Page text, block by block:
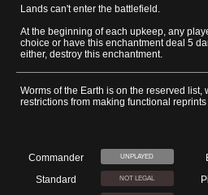
Lands can't enter the battlefield.
At the beginning of each upkeep, any
choice or have this enchantment deal 5
either, destroy this enchantment.
Worms of the Earth is on the reserved
restrictions from making functional
Commander UNPLAYED
Standard NOT LEGAL